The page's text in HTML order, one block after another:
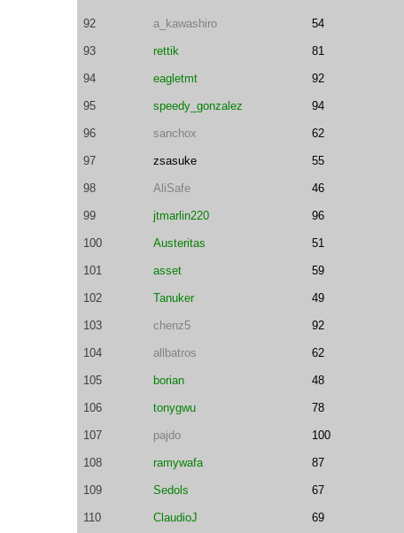
92 a_kawashiro 54
93 rettik 81
94 eagletmt 92
95 speedy_gonzalez 94
96 sanchox 62
97 zsasuke 55
98 AliSafe 46
99 jtmarlin220 96
100 Austeritas 51
101 asset 59
102 Tanuker 49
103 chenz5 92
104 allbatros 62
105 borian 48
106 tonygwu 78
107 pajdo 100
108 ramywafa 87
109 Sedols 67
110 ClaudioJ 69